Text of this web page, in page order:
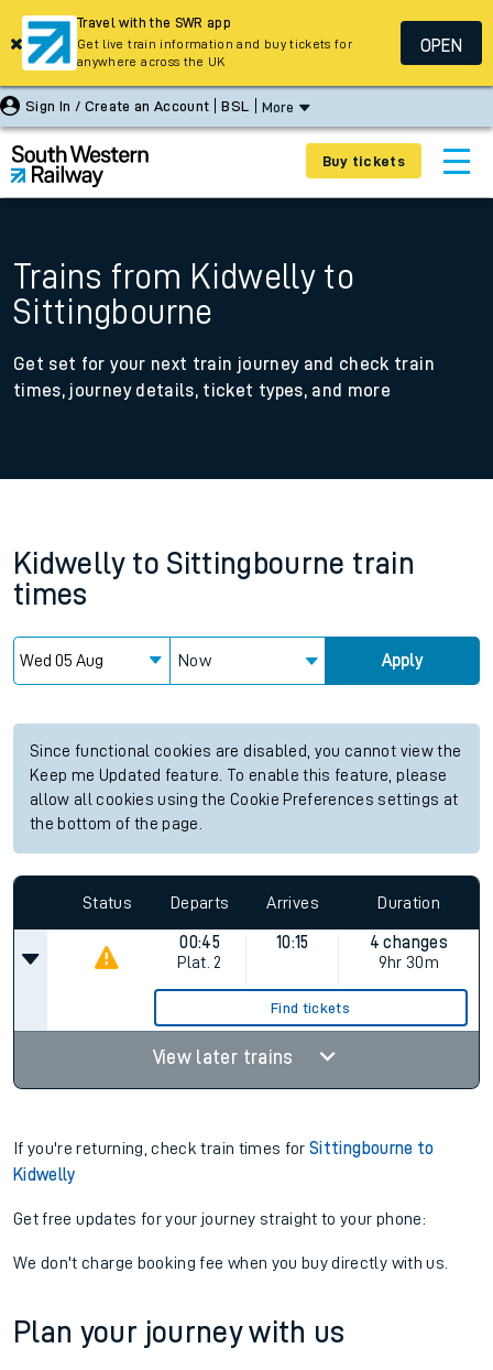
Sign In / Create an Account BSL More
Buy tickets
Trains from Kidwelly to
Sittingbourne
Get set for your next train journey and check train
times, journey details, ticket types, and more
Kidwelly to Sittingbourne train
times
Now Apply
Since functional cookies are disabled, you cannot view the
Keep me Updated feature. To enable this feature, please
allow all cookies using the Cookie Preferences settings at
the bottom of the page.
Status Departs Arrives Duration
00:45
Plat. 2
10:15
4 changes
9hr 30m
Find tickets
View later trains
If you're returning, check train times forSittingbourne to
Kidwelly
Get free updates for your journey straight to your phone:
We don't charge booking fee when you buy directly with us.
Plan your journey with us
Travel with the SWR app
Get live train information and buy tickets for
anywhere across the UK
OPEN